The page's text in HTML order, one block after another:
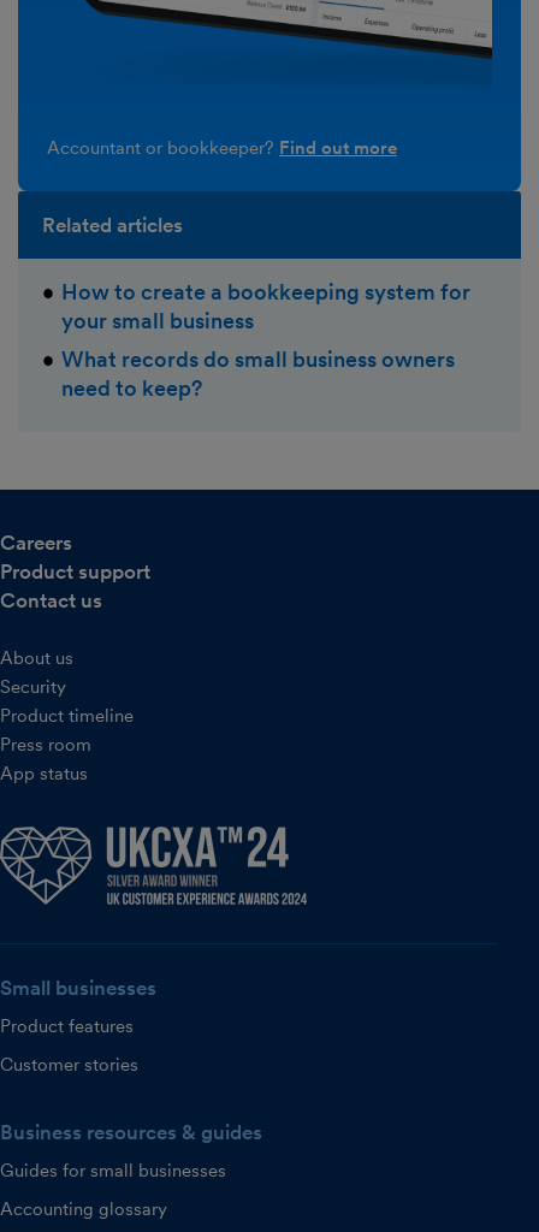
Accountant or bookkeeper? Find out more
Related articles
How to create a bookkeeping system for
your small business
What records do small business owners
need to keep?
Careers
Product support
Contact us
About us
Security
Product timeline
Press room
App status
Small businesses
Product features
Customer stories
Business resources & guides
Guides for small businesses
Accounting glossary